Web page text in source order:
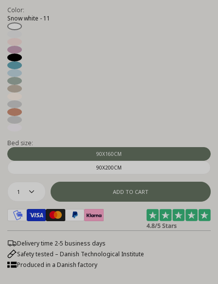
Color:
Snow white - 11
Bed size:
90X160CM
90X200CM
1 ADD TO CART
4.8/5 Stars
Delivery time 2-5 business days
Safety tested – Danish Technological Institute
Produced in a Danish factory